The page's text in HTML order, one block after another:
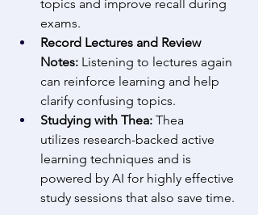
topics and improve recall during
exams.
Record Lectures and Review
Notes: Listening to lectures again
can reinforce learning and help
clarify confusing topics.
Studying with Thea: Thea
utilizes research-backed active
learning techniques and is
powered by AI for highly effective
study sessions that also save time.